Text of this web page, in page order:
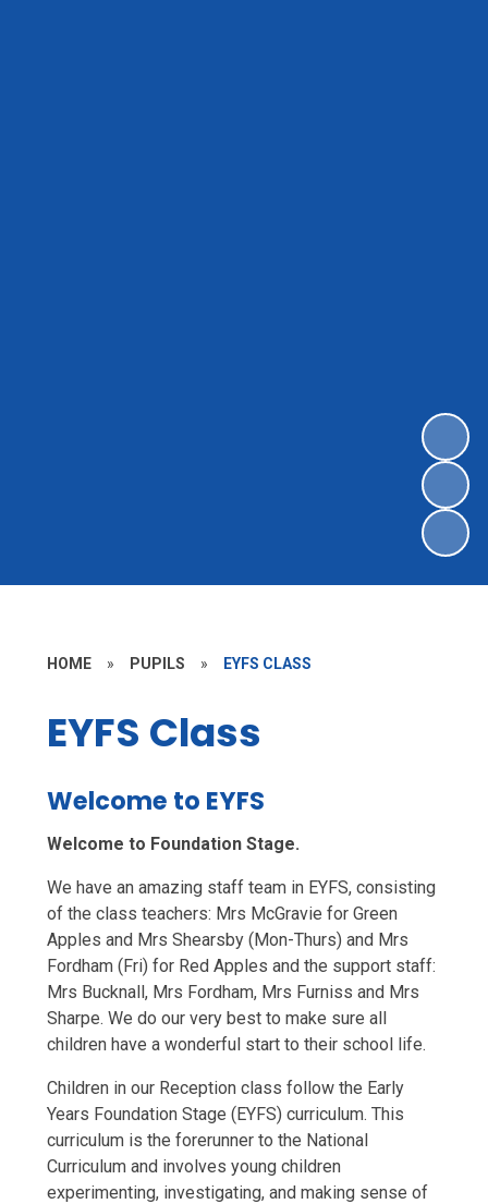
HOME » PUPILS » EYFS CLASS
EYFS Class
Welcome to EYFS
Welcome to Foundation Stage.
We have an amazing staff team in EYFS, consisting
of the class teachers: Mrs McGravie for Green
Apples and Mrs Shearsby (Mon-Thurs) and Mrs
Fordham (Fri) for Red Apples and the support staff:
Mrs Bucknall, Mrs Fordham, Mrs Furniss and Mrs
Sharpe. We do our very best to make sure all
children have a wonderful start to their school life.
Children in our Reception class follow the Early
Years Foundation Stage (EYFS) curriculum. This
curriculum is the forerunner to the National
Curriculum and involves young children
experimenting, investigating, and making sense of